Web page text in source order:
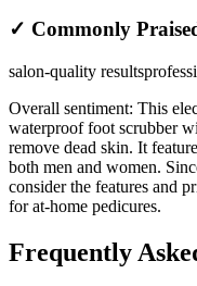
✓ Commonly
salon-quality results
Overall sentiment: This
waterproof foot scrubber
remove dead skin. It
both men and women.
consider the features and
for at-home pedicures.
Frequently